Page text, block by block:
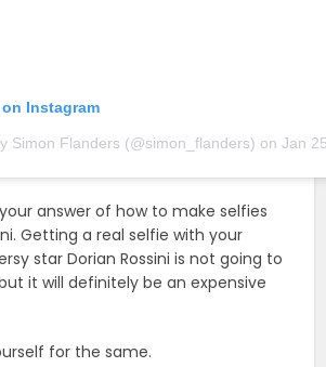
Instagram
Simon Flanders (@simon_flanders) onJan 25,
answer of how to make selfies
Getting a real selfie with your
star Dorian Rossini is not going to
it will definitely be an expensive
for the same.